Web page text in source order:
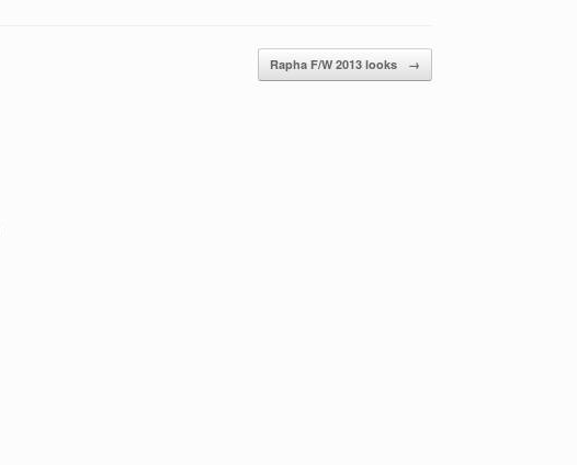
Rapha F/W 2013 looks →